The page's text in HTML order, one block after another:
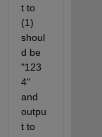
t to
(1)
shoul
d be
"123
4"
and
outpu
t to